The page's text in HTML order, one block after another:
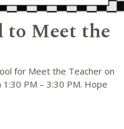
to Meet the
for Meet the Teacher on
PM – 3:30 PM. Hope